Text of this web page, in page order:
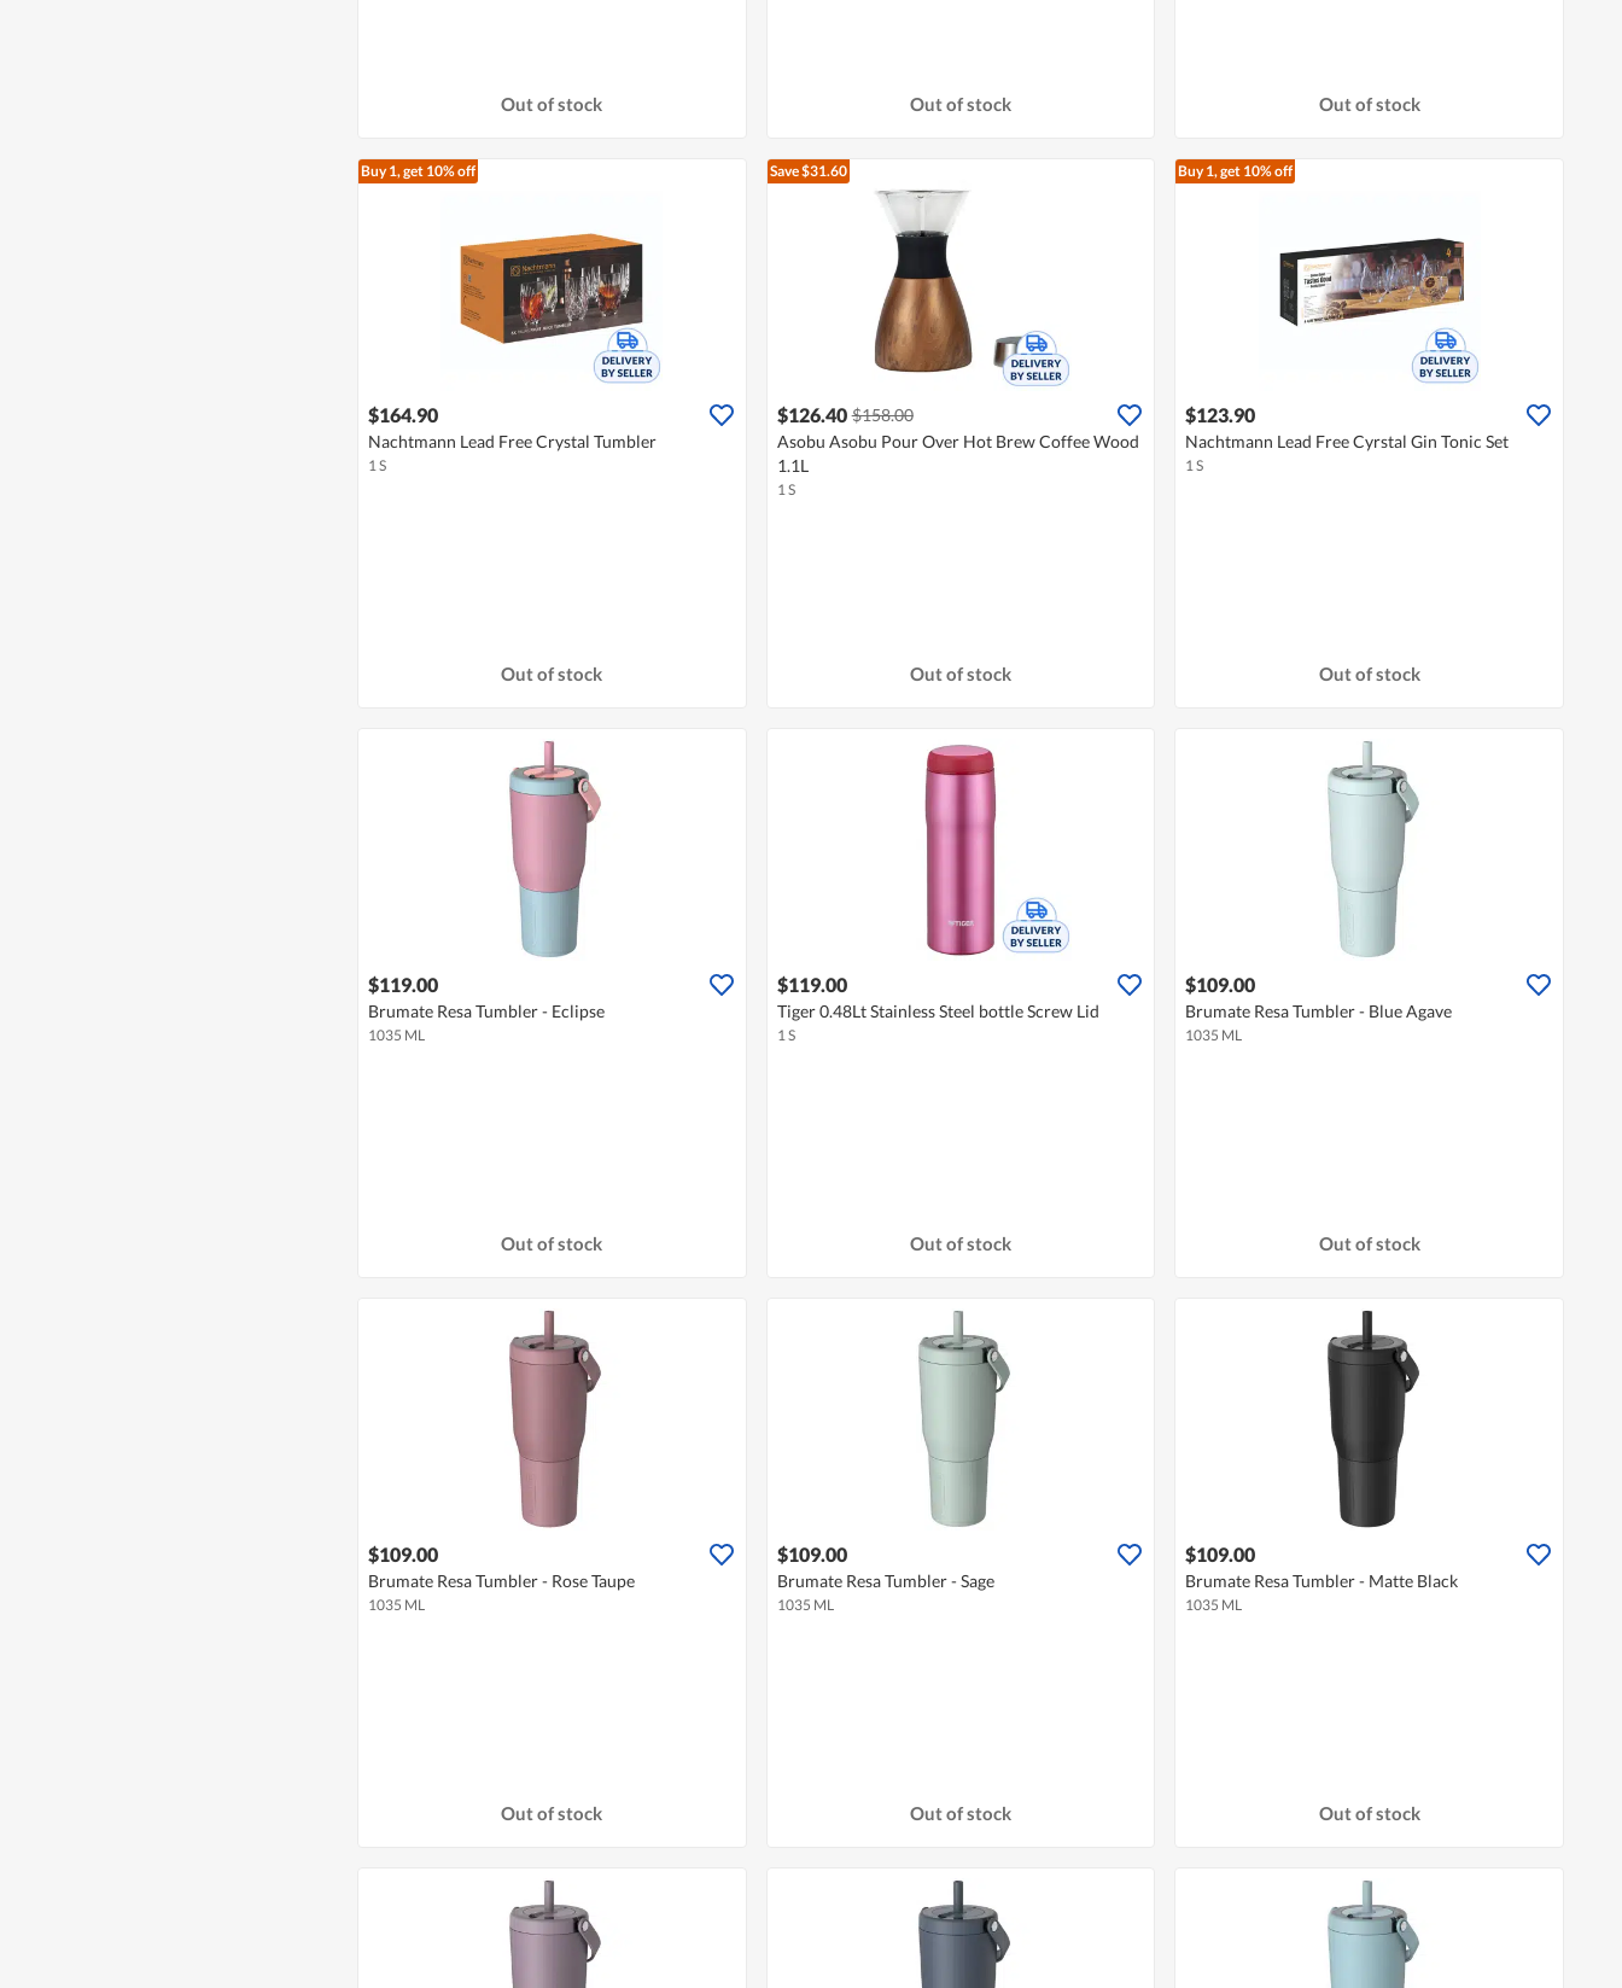
Out of stock Out of stock Out of stock
Buy 1, get 10% off
$164.90
Nachtmann Lead Free Crystal Tumbler
1 S
Out of stock
Save $31.60
$126.40 $158.00
Asobu Asobu Pour Over Hot Brew Coffee Wood
1.1L
1 S
Out of stock
Buy 1, get 10% off
$123.90
Nachtmann Lead Free Cyrstal Gin Tonic Set
1 S
Out of stock
$119.00
Brumate Resa Tumbler - Eclipse
1035 ML
Out of stock
$119.00
Tiger 0.48Lt Stainless Steel bottle Screw Lid
1 S
Out of stock
$109.00
Brumate Resa Tumbler - Blue Agave
1035 ML
Out of stock
$109.00
Brumate Resa Tumbler - Rose Taupe
1035 ML
Out of stock
$109.00
Brumate Resa Tumbler - Sage
1035 ML
Out of stock
$109.00
Brumate Resa Tumbler - Matte Black
1035 ML
Out of stock